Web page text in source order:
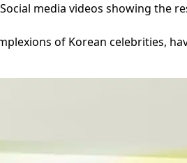
media videos showing the
of Korean celebrities,